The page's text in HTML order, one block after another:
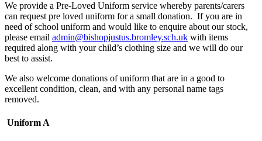
We provide a Pre-Loved Uniform service whereby parents/carers
can request pre loved uniform for a small donation. If you are in
need of school uniform and would like to enquire about our stock,
please email admin@bishopjustus.bromley.sch.uk with items
required along with your child’s clothing size and we will do our
best to assist.
We also welcome donations of uniform that are in a good to
excellent condition, clean, and with any personal name tags
removed.
Uniform A